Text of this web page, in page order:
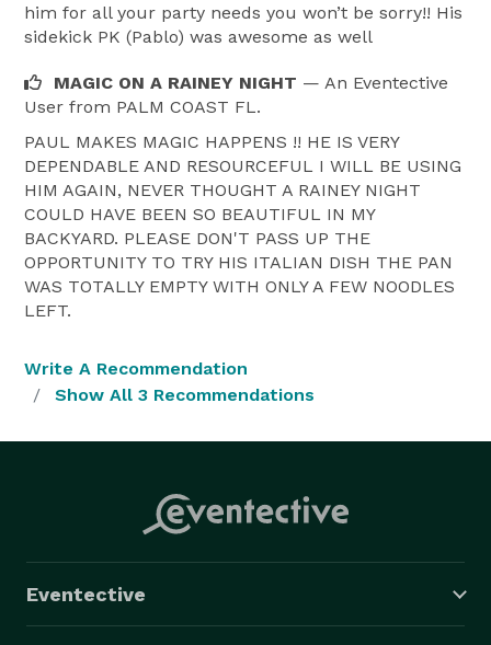
him for all your party needs you won’t be sorry!! His
sidekick PK (Pablo) was awesome as well
MAGIC ON A RAINEY NIGHT — An Eventective
User from PALM COAST FL.
PAUL MAKES MAGIC HAPPENS !! HE IS VERY
DEPENDABLE AND RESOURCEFUL I WILL BE USING
HIM AGAIN, NEVER THOUGHT A RAINEY NIGHT
COULD HAVE BEEN SO BEAUTIFUL IN MY
BACKYARD. PLEASE DON'T PASS UP THE
OPPORTUNITY TO TRY HIS ITALIAN DISH THE PAN
WAS TOTALLY EMPTY WITH ONLY A FEW NOODLES
LEFT.
Write A Recommendation
Show All 3 Recommendations
Eventective